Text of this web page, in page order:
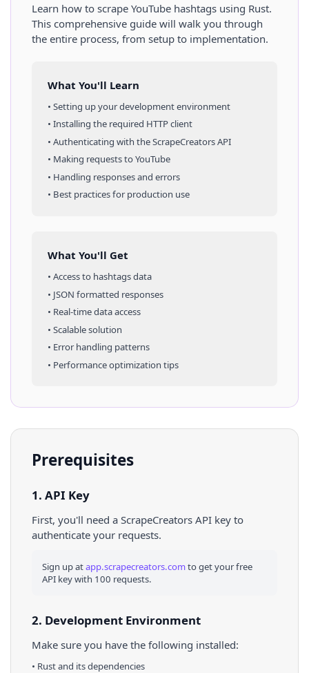
Learn how to scrape YouTube hashtags using Rust.
This comprehensive guide will walk you through
the entire process, from setup to implementation.
What You'll Learn
• Setting up your development environment
• Installing the required HTTP client
• Authenticating with the ScrapeCreators API
• Making requests toYouTube
• Handling responses and errors
• Best practices for production use
What You'll Get
• Access to hashtagsdata
• JSON formatted responses
• Real-time data access
• Scalable solution
• Error handling patterns
• Performance optimization tips
Prerequisites
1. API Key
First, you'll need a ScrapeCreators API key to
authenticate your requests.
Sign up atapp.scrapecreators.comto get your free
API key with 100 requests.
2. Development Environment
Make sure you have the following installed:
• Rustand its dependencies